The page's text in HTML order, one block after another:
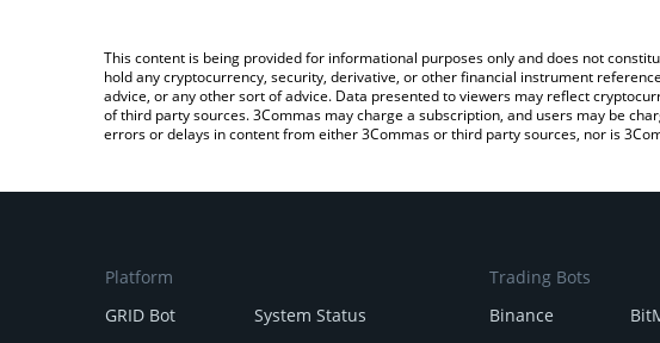
This content is being provided for informational purposes only and does not
hold any cryptocurrency, security, derivative, or other financial instrument
advice, or any other sort of advice. Data presented to viewers may reflect
of third party sources. 3Commas may charge a subscription, and users may be
errors or delays in content from either 3Commas or third party sources, nor is
Platform
GRID Bot
System Status
Trading Bots
Binance